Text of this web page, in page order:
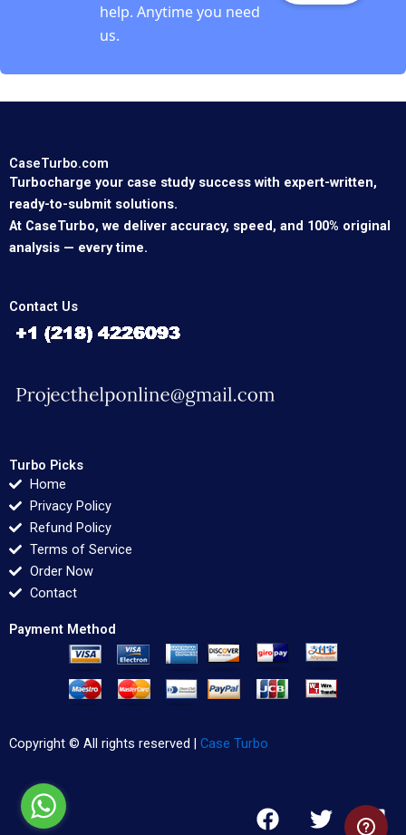
help. Anytime you need
us.
CaseTurbo.com
Turbocharge your case study success with expert-written,
ready-to-submit solutions.
At CaseTurbo, we deliver accuracy, speed, and 100% original
analysis — every time.
Contact Us
Turbo Picks
Home
Privacy Policy
Refund Policy
Terms of Service
Order Now
Contact
Payment Method
Copyright © All rights reserved | Case Turbo
F
a
T
w
L
i